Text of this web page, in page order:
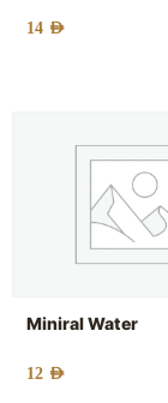
14 AED
Miniral Water
12 AED